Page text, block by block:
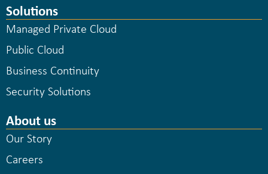
Solutions
Managed Private Cloud
Public Cloud
Business Continuity
Security Solutions
About us
Our Story
Careers